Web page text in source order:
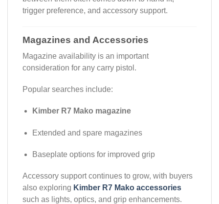
trigger preference, and accessory support.
Magazines and Accessories
Magazine availability is an important
consideration for any carry pistol.
Popular searches include:
Kimber R7 Mako magazine
Extended and spare magazines
Baseplate options for improved grip
Accessory support continues to grow, with buyers
also exploring Kimber R7 Mako accessories
such as lights, optics, and grip enhancements.